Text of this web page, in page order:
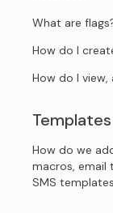
What are
How do I
How do I
How do we
macros, email
SMS